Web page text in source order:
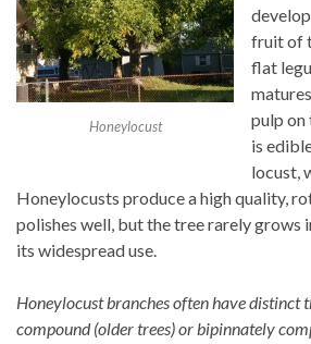
Honeylocust
fruit of
flat
pulp on
is
locust,
Honeylocusts produce a high quality,
polishes well, but the tree rarely grows
its widespread use.
Honeylocust branches often have distinct
compound (older trees) or bipinnately